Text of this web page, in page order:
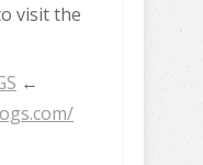
visit the
←